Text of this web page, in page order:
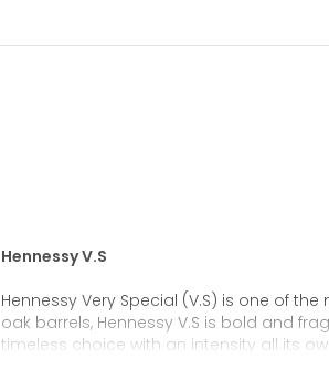
Hennessy V.S
Hennessy Very Special (V.S) is one of
oak barrels, Hennessy V.S is bold and
timeless choice with an intensity all its